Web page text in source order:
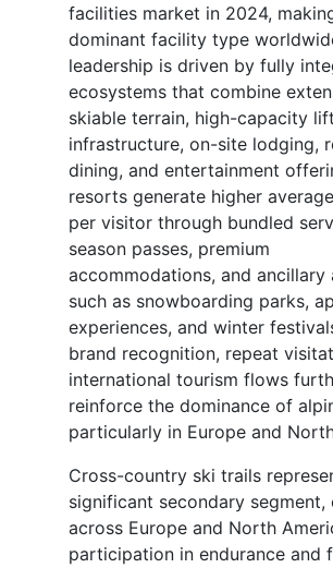
facilities market in 2024,
dominant facility type
leadership is driven by fully
ecosystems that combine
skiable terrain, high-capacity lift
infrastructure, on-site lodging,
dining, and entertainment
resorts generate higher
per visitor through bundled
season passes, premium
accommodations, and ancillary
such as snowboarding parks,
experiences, and winter
brand recognition, repeat
international tourism flows
reinforce the dominance of
particularly in Europe and
Cross-country ski trails
significant secondary segment,
across Europe and North
participation in endurance and